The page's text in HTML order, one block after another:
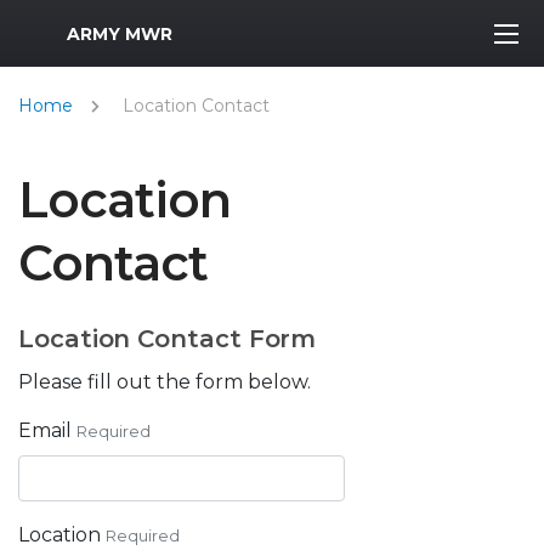
MWR Logo
ARMY MWR
Home Location Contact
Location
Contact
Location Contact Form
Please fill out the form below.
Email Required
Location Required